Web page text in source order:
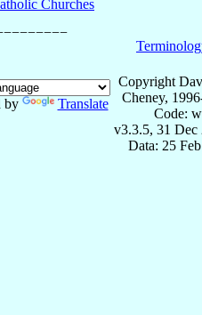
Churches
by Translate
Copyright
Cheney,
Code:
v3.3.5, 31 Dec
Data: 25